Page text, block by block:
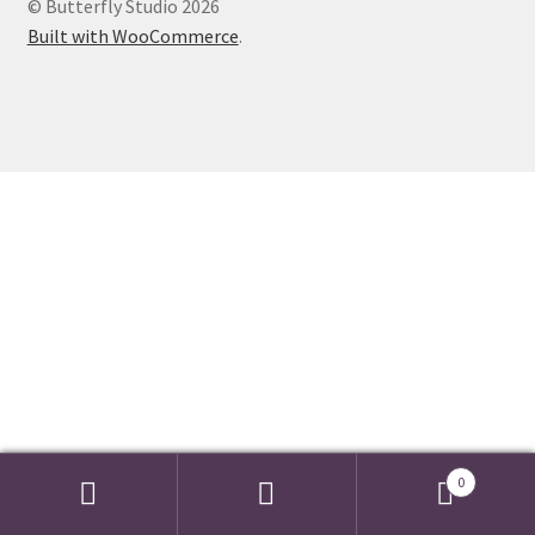
Events we are Visiting during 2026
© Butterfly Studio 2026
Built with WooCommerce.
0